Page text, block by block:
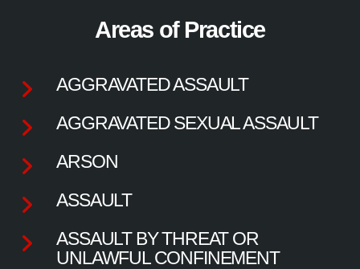
Areas of Practice
AGGRAVATED ASSAULT
AGGRAVATED SEXUAL ASSAULT
ARSON
ASSAULT
ASSAULT BY THREAT OR
UNLAWFUL CONFINEMENT